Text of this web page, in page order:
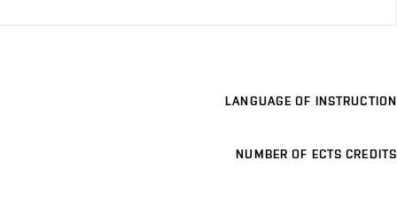
LANGUAGE OF INSTRUCTION
NUMBER OF ECTS CREDITS